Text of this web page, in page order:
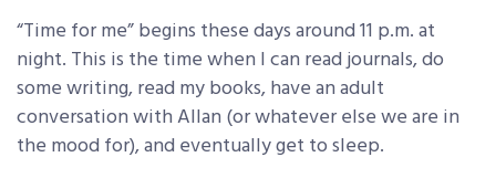
“Time for me” begins these days around 11 p.m. at
night. This is the time when I can read journals, do
some writing, read my books, have an adult
conversation with Allan (or whatever else we are in
the mood for), and eventually get to sleep.